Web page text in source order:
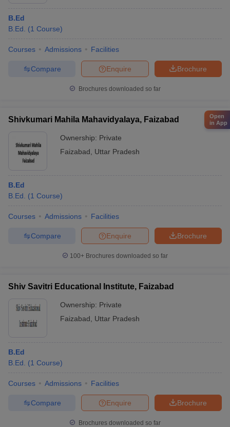
B.Ed
B.Ed.
(1 Course)
Courses Admissions Facilities
Brochure
Enquire
Compare
Brochures downloaded so far
Shivkumari Mahila Mahavidyalaya, Faizabad
Ownership: Private
Faizabad
Uttar Pradesh
B.Ed
B.Ed.
(1 Course)
Courses Admissions Facilities
Brochure
Enquire
Compare
100+ Brochures downloaded so far
Shiv Savitri Educational Institute, Faizabad
Ownership: Private
Faizabad
Uttar Pradesh
B.Ed
B.Ed.
(1 Course)
Courses Admissions Facilities
Brochure
Enquire
Compare
Brochures downloaded so far
Open
in App